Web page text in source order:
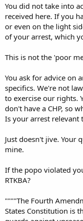
You did not take into
received here. If you
or even on the light
of your arrest, which
This is not the 'poor
You ask for advice on
specifics. We're not
to exercise our rights.
don't have a CHP, so
Is your arrest relevant
Just doesn't jive. Your
mine.
If the popo violated
RTKBA?
""""The Fourth
States Constitution is